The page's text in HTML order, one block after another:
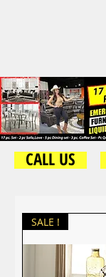
CALL US
SALE !